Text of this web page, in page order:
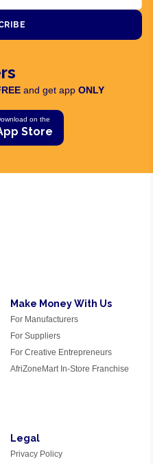
and get app ONLY
on the
Store
Make Money With Us
For Manufacturers
For Suppliers
For Creative Entrepreneurs
AfriZoneMart In-Store Franchise
Legal
Privacy Policy